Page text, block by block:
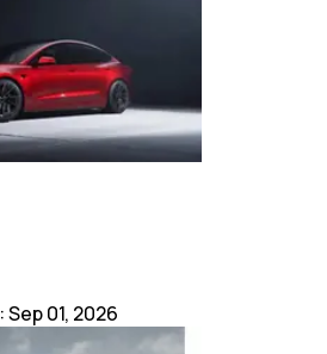
:Sep 01, 2026